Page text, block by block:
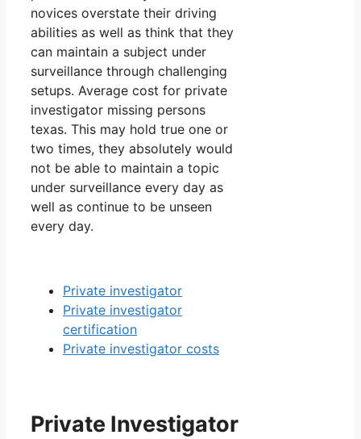
novices overstate their driving
abilities as well as think that they
can maintain a subject under
surveillance through challenging
setups. Average cost for private
investigator missing persons
texas. This may hold true one or
two times, they absolutely would
not be able to maintain a topic
under surveillance every day as
well as continue to be unseen
every day.
Private investigator
Private investigator
certification
Private investigator costs
Private Investigator